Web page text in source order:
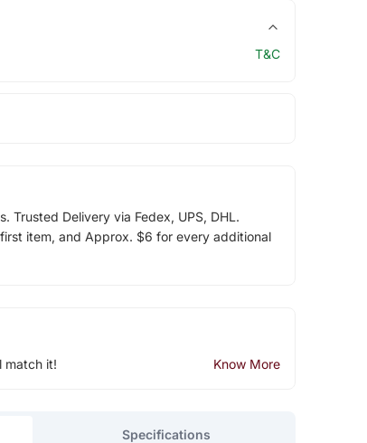
T&C
Trusted Delivery via Fedex, UPS, DHL.
item, and Approx. $6 for every additional
match it! Know More
Specifications